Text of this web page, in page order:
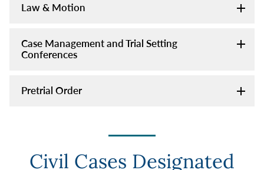
Law & Motion
Case Management and Trial Setting
Conferences
Pretrial Order
Civil Cases Designated